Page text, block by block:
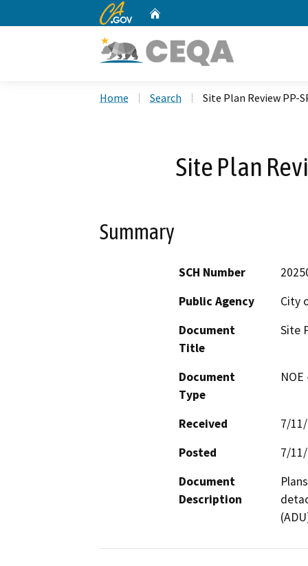
CA.gov
Home Search Site Plan Review PP-
Site Plan
Summary
SCH Number
Public Agency
City
Document
Title
Site
Document
Type
Received
7/
Posted
7/
Document
Description